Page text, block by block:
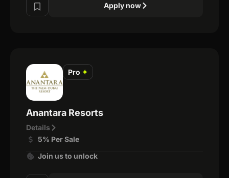
Apply now
Pro ✦
Anantara Resorts
Details
5% Per Sale
Join us to unlock